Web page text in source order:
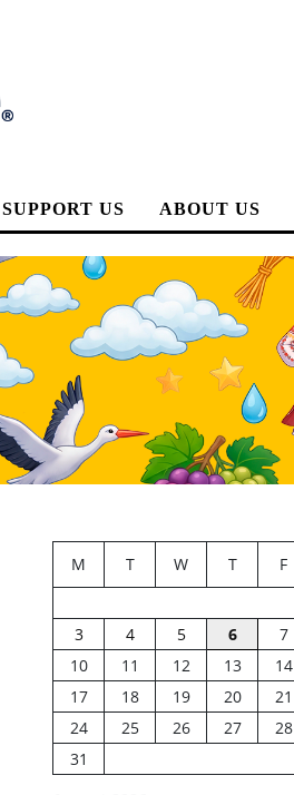
SUPPORT US ABOUT US
M T W T F
3
4 5 6 7
10
11 12 13 14
17
18 19 20 21
24
25 26 27 28
31